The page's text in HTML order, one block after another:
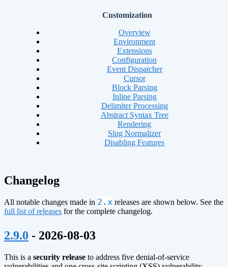
Customization
Overview
Environment
Extensions
Configuration
Event Dispatcher
Cursor
Block Parsing
Inline Parsing
Delimiter Processing
Abstract Syntax Tree
Rendering
Slug Normalizer
Disabling Features
Changelog
All notable changes made in 2.x releases are shown below. See the
full list of releases for the complete changelog.
2.9.0 - 2026-08-03
This is a security release to address five denial-of-service